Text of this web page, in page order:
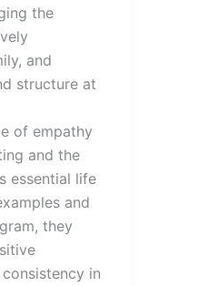
the
and
structure at
of empathy
and the
essential life
and
they
in